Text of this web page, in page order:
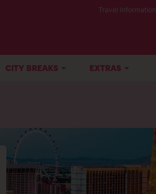
Travel Information
CITY BREAKS EXTRAS